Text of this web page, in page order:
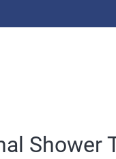
Shower